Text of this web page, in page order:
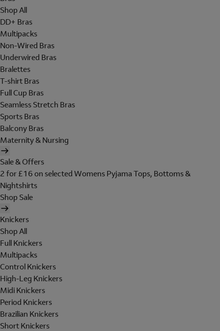
Shop All
DD+ Bras
Multipacks
Non-Wired Bras
Underwired Bras
Bralettes
T-shirt Bras
Full Cup Bras
Seamless Stretch Bras
Sports Bras
Balcony Bras
Maternity & Nursing
Sale & Offers
2 for £16 on selected Womens Pyjama Tops, Bottoms &
Nightshirts
Shop Sale
Knickers
Shop All
Full Knickers
Multipacks
Control Knickers
High-Leg Knickers
Midi Knickers
Period Knickers
Brazilian Knickers
Short Knickers